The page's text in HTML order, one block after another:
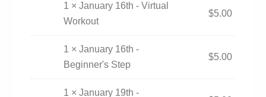
1 × January 16th - Virtual
Workout
$5.00
1 × January 16th -
Beginner's Step
$5.00
1 × January 19th -